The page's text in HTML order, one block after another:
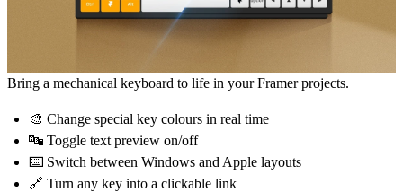
Bring a mechanical keyboard to life in your Framer projects.
🎨 Change special key colours in real time
🔤 Toggle text preview on/off
⌨️ Switch between Windows and Apple layouts
🔗 Turn any key into a clickable link